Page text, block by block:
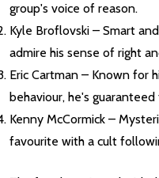
group's voice of reason.
Kyle Broflovski – Smart
admire his sense of right
Eric Cartman – Known for
behaviour, he's
Kenny McCormick –
favourite with a cult